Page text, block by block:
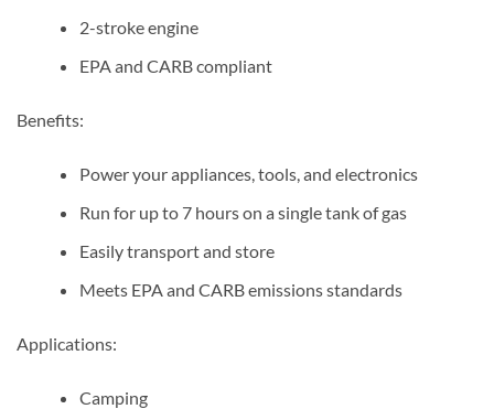
2-stroke engine
EPA and CARB compliant
Benefits:
Power your appliances, tools, and electronics
Run for up to 7 hours on a single tank of gas
Easily transport and store
Meets EPA and CARB emissions standards
Applications:
Camping